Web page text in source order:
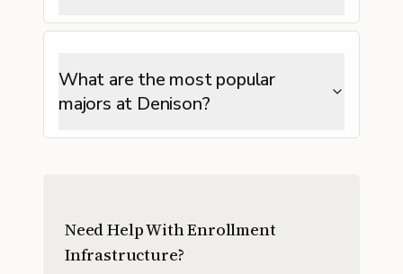
What are the most popular
majors at Denison?
Need Help With Enrollment
Infrastructure?